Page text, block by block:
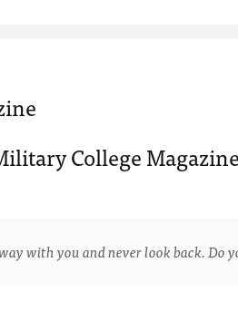
College
with you and never look back. Do